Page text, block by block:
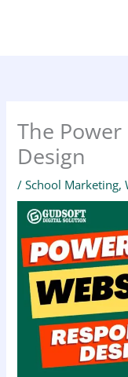
The
Design
/School Marketing,